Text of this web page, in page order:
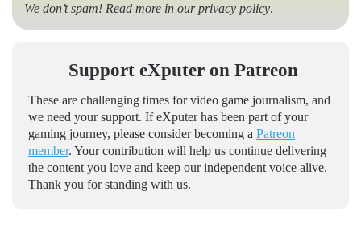
We don’t spam! Read more in ourprivacy policy.
Support eXputer on Patreon
These are challenging times for video game journalism, and
we need your support. If eXputer has been part of your
gaming journey, please consider becoming a Patreon
member. Your contribution will help us continue delivering
the content you love and keep our independent voice alive.
Thank you for standing with us.